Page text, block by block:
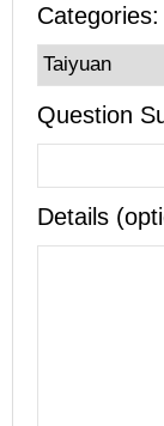
Categories:
Question
Details